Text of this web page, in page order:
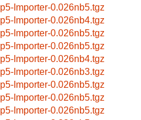
p5-Importer-0.026nb5.tgz
p5-Importer-0.026nb4.tgz
p5-Importer-0.026nb5.tgz
p5-Importer-0.026nb5.tgz
p5-Importer-0.026nb4.tgz
p5-Importer-0.026nb3.tgz
p5-Importer-0.026nb5.tgz
p5-Importer-0.026nb5.tgz
p5-Importer-0.026nb5.tgz